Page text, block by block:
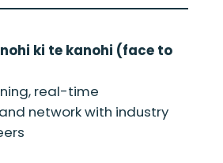
ki te kanohi (face to
real-time
network with industry